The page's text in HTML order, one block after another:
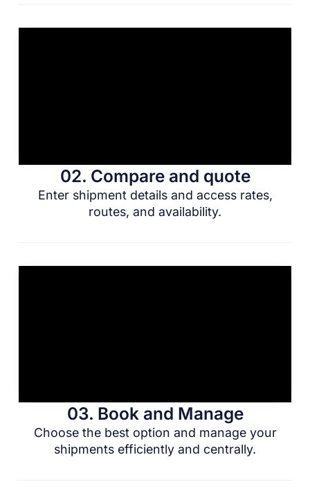
02. Compare and quote
Enter shipment details and access rates,
routes, and availability.
03. Book and Manage
Choose the best option and manage your
shipments efficiently and centrally.